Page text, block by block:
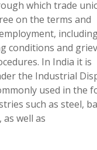
which trade
on the terms and
conditions and
In India it is
the Industrial
used in the
such as steel,
well as